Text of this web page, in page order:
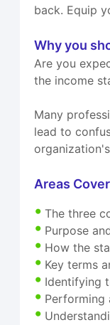
back. Equip
Why you
Are you
the income
Many
lead to
Areas
The three
Purpose
How the
Key terms
Identifying
Performing